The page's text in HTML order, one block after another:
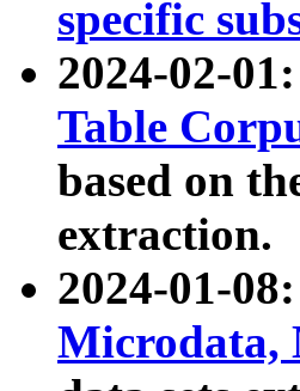
specific
2024-02-
Table
based on
extraction.
2024-01-
Microdata,